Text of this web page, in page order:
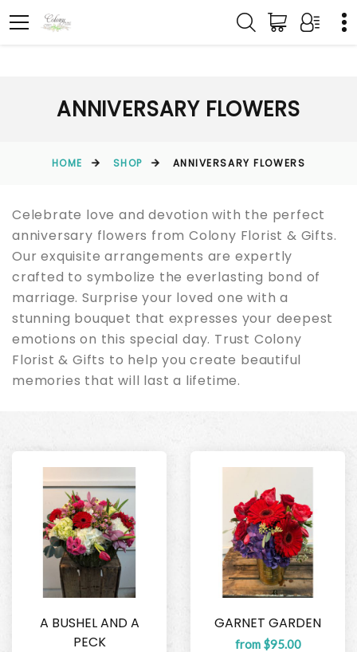
ANNIVERSARY FLOWERS
HOME SHOP ANNIVERSARY FLOWERS
Celebrate love and devotion with the perfect
anniversary flowers from Colony Florist & Gifts.
Our exquisite arrangements are expertly
crafted to symbolize the everlasting bond of
marriage. Surprise your loved one with a
stunning bouquet that expresses your deepest
emotions on this special day. Trust Colony
Florist & Gifts to help you create beautiful
memories that will last a lifetime.
A BUSHEL AND A
PECK
GARNET GARDEN
from $95.00